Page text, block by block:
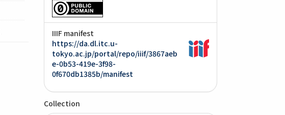
IIIF manifest
https://da.dl.itc.u-
tokyo.ac.jp/portal/repo/iiif/3867aeb
e-0b53-419e-3f98-
0f670db1385b/manifest
Collection